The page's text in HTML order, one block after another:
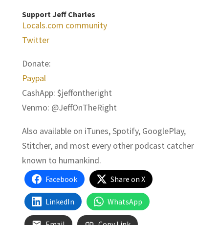
Support Jeff Charles
Locals.com community
Twitter
Donate:
Paypal
CashApp: $jeffontheright
Venmo: @JeffOnTheRight
Also available on iTunes, Spotify, GooglePlay,
Stitcher, and most every other podcast catcher
known to humankind.
Facebook Share on X
LinkedIn WhatsApp